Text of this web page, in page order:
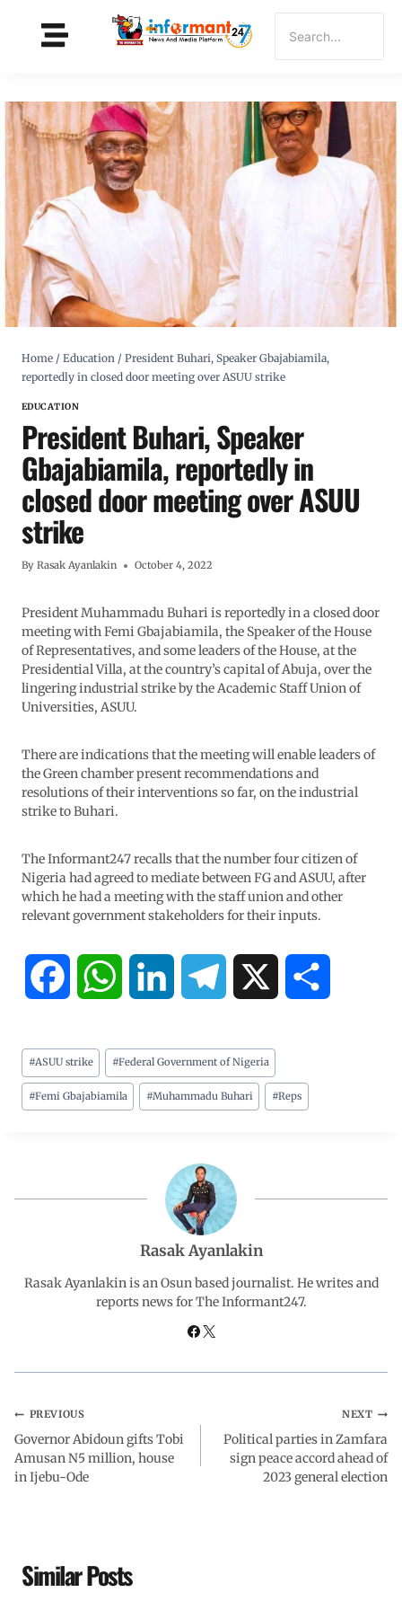
Home / Education / President Buhari, Speaker Gbajabiamila,
reportedly in closed door meeting over ASUU strike
EDUCATION
President Buhari, Speaker
Gbajabiamila, reportedly in
closed door meeting over ASUU
strike
By Rasak Ayanlakin October 4, 2022
President Muhammadu Buhari is reportedly in a closed door
meeting with Femi Gbajabiamila, the Speaker of the House
of Representatives, and some leaders of the House, at the
Presidential Villa, at the country’s capital of Abuja, over the
lingering industrial strike by the Academic Staff Union of
Universities, ASUU.
There are indications that the meeting will enable leaders of
the Green chamber present recommendations and
resolutions of their interventions so far, on the industrial
strike to Buhari.
The Informant247 recalls that the number four citizen of
Nigeria had agreed to mediate between FG and ASUU, after
which he had a meeting with the staff union and other
relevant government stakeholders for their inputs.
c
e
o
k
a
t
A
p
n
k
d
I
n
l
e
r
a
m
#ASUU strike #Federal Government of Nigeria
#Femi Gbajabiamila #Muhammadu Buhari #Reps
Rasak Ayanlakin
Rasak Ayanlakin is an Osun based journalist. He writes and
reports news for The Informant247.
PREVIOUS
Governor Abidoun gifts Tobi
Amusan N5 million, house
in Ijebu-Ode
NEXT
Political parties in Zamfara
sign peace accord ahead of
2023 general election
Similar Posts